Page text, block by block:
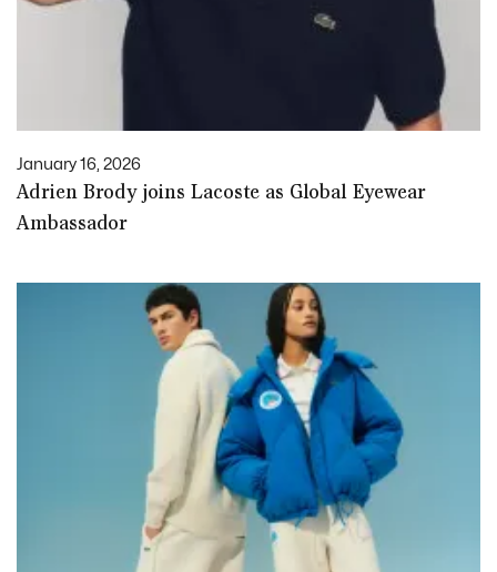
January 16, 2026
Adrien Brody joins Lacoste as Global Eyewear
Ambassador